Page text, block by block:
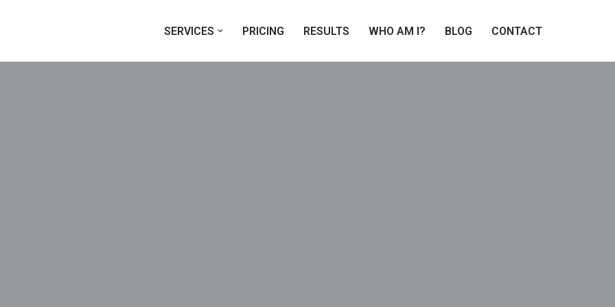
SERVICES PRICING RESULTS WHO AM I? BLOG CONTACT